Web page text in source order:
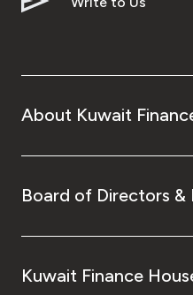
About Kuwait
Board of Directors &
Kuwait Finance